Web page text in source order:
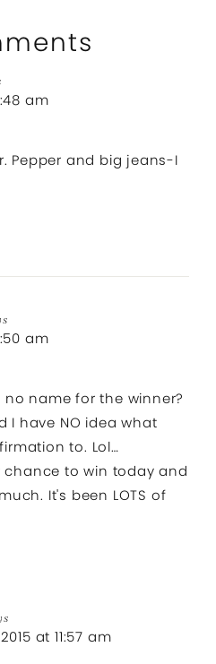
am
Pepper and big jeans-I
am
name for the winner?
I have NO idea what
to. Lol…
to win today and
It's been LOTS of
at 11:57 am